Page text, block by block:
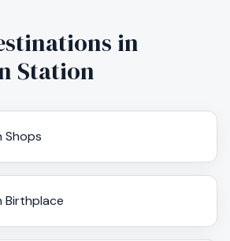
in
Station
Shops
Birthplace